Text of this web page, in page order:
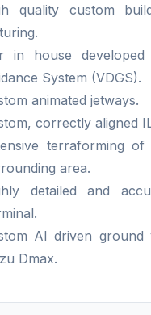
quality custom
in house developed
System (VDGS).
animated jetways.
correctly aligned
terraforming
area.
detailed and
AI driven ground
Dmax.